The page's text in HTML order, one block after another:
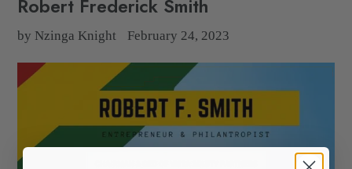
Robert Frederick Smith
by Nzinga Knight February 24, 2023